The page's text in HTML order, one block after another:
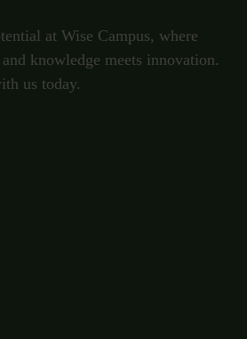
at Wise Campus, where
knowledge meets innovation.
us today.